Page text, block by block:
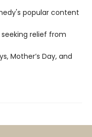
popular content
relief from
Mother’s Day, and